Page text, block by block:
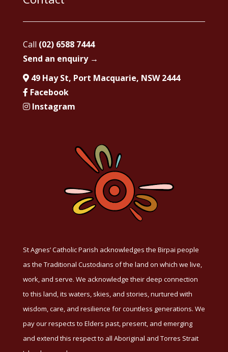
Call (02) 6588 7444
Send an enquiry →
49 Hay St, Port Macquarie, NSW 2444
Facebook
Instagram
St Agnes’ Catholic Parish acknowledges the Birpai people
as the Traditional Custodians of the land on which we live,
work, and serve. We acknowledge their deep connection
to this land, its waters, skies, and stories, nurtured with
wisdom, care, and resilience for countless generations. We
pay our respects to Elders past, present, and emerging
and extend this respect to all Aboriginal and Torres Strait